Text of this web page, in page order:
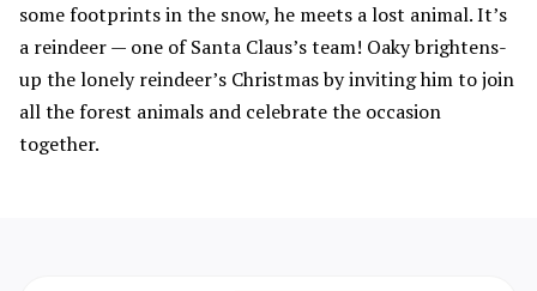
some footprints in the snow, he meets a lost animal. It’s
a reindeer — one of Santa Claus’s team! Oaky brightens-
up the lonely reindeer’s Christmas by inviting him to join
all the forest animals and celebrate the occasion
together.